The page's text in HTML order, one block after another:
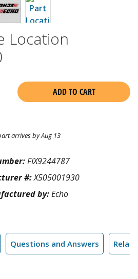
Location
ADD TO CART
arrives by Aug 13
FIX9244787
#:X505001930
by:Echo
Questions and Answers